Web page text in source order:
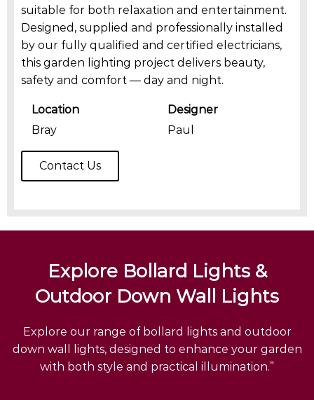
suitable for both relaxation and entertainment.
Designed, supplied and professionally installed
by our fully qualified and certified electricians,
this garden lighting project delivers beauty,
safety and comfort — day and night.
Location
Bray
Designer
Paul
Contact Us
Explore Bollard Lights &
Outdoor Down Wall Lights
Explore our range of bollard lights and outdoor
down wall lights, designed to enhance your garden
with both style and practical illumination.”